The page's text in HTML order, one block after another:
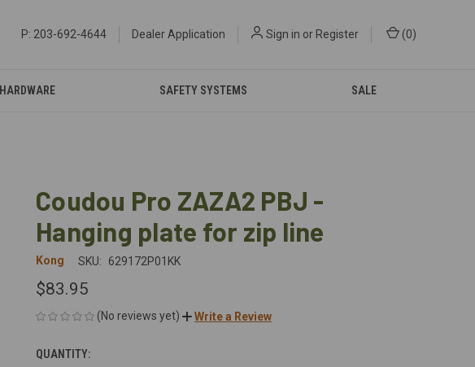
P: 203-692-4644 Dealer Application Sign in or Register (0)
HARDWARE SAFETY SYSTEMS SALE
Coudou Pro ZAZA2 PBJ -
Hanging plate for zip line
Kong SKU: 629172P01KK
$83.95
(No reviews yet) Write a Review
CURRENT
QUANTITY: